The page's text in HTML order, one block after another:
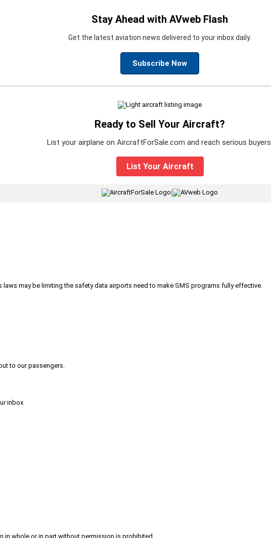
Stay Ahead with AVweb Flash
Get the latest aviation news delivered to your inbox daily.
Subscribe Now
Ready to Sell Your Aircraft?
List your airplane on AircraftForSale.com and reach serious buyers.
List Your Aircraft
|
laws may be limiting the safety data airports need to make SMS programs fully effective.
to our passengers.
inbox
in whole or in part without permission is prohibited.